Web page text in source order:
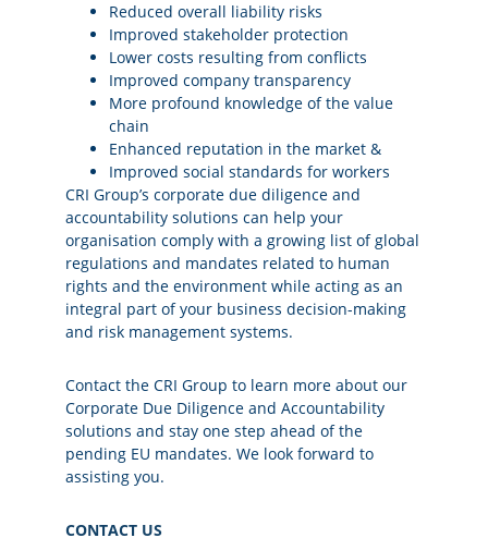
Reduced overall liability risks
Improved stakeholder protection
Lower costs resulting from conflicts
Improved company transparency
More profound knowledge of the value
chain
Enhanced reputation in the market &
Improved social standards for workers
CRI Group’s corporate due diligence and
accountability solutions can help your
organisation comply with a growing list of global
regulations and mandates related to human
rights and the environment while acting as an
integral part of your business decision-making
and risk management systems.
Contact the CRI Group to learn more about our
Corporate Due Diligence and Accountability
solutions and stay one step ahead of the
pending EU mandates. We look forward to
assisting you.
CONTACT US